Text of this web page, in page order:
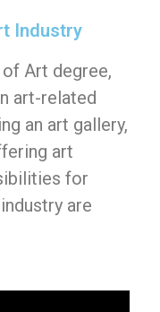
Industry
Art degree,
art-related
an art gallery,
art
for
are